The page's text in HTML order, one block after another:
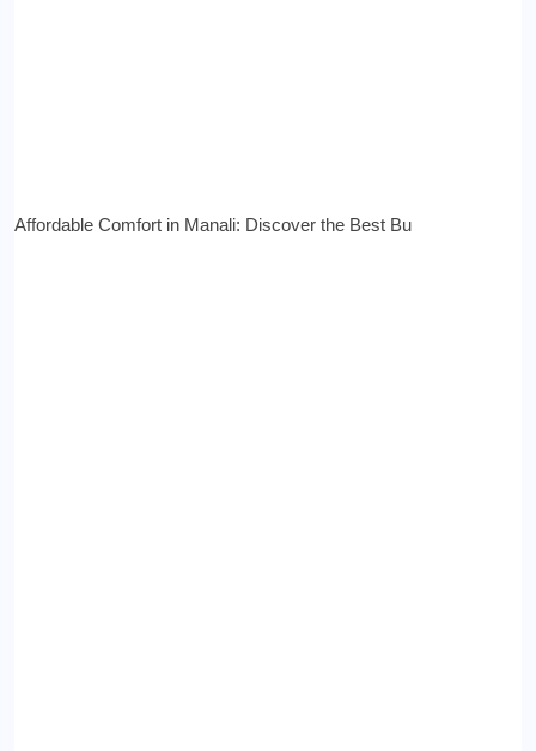
Affordable Comfort in Manali: Discover the Best Bu